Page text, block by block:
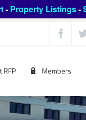
- Property Listings-
RFP Members